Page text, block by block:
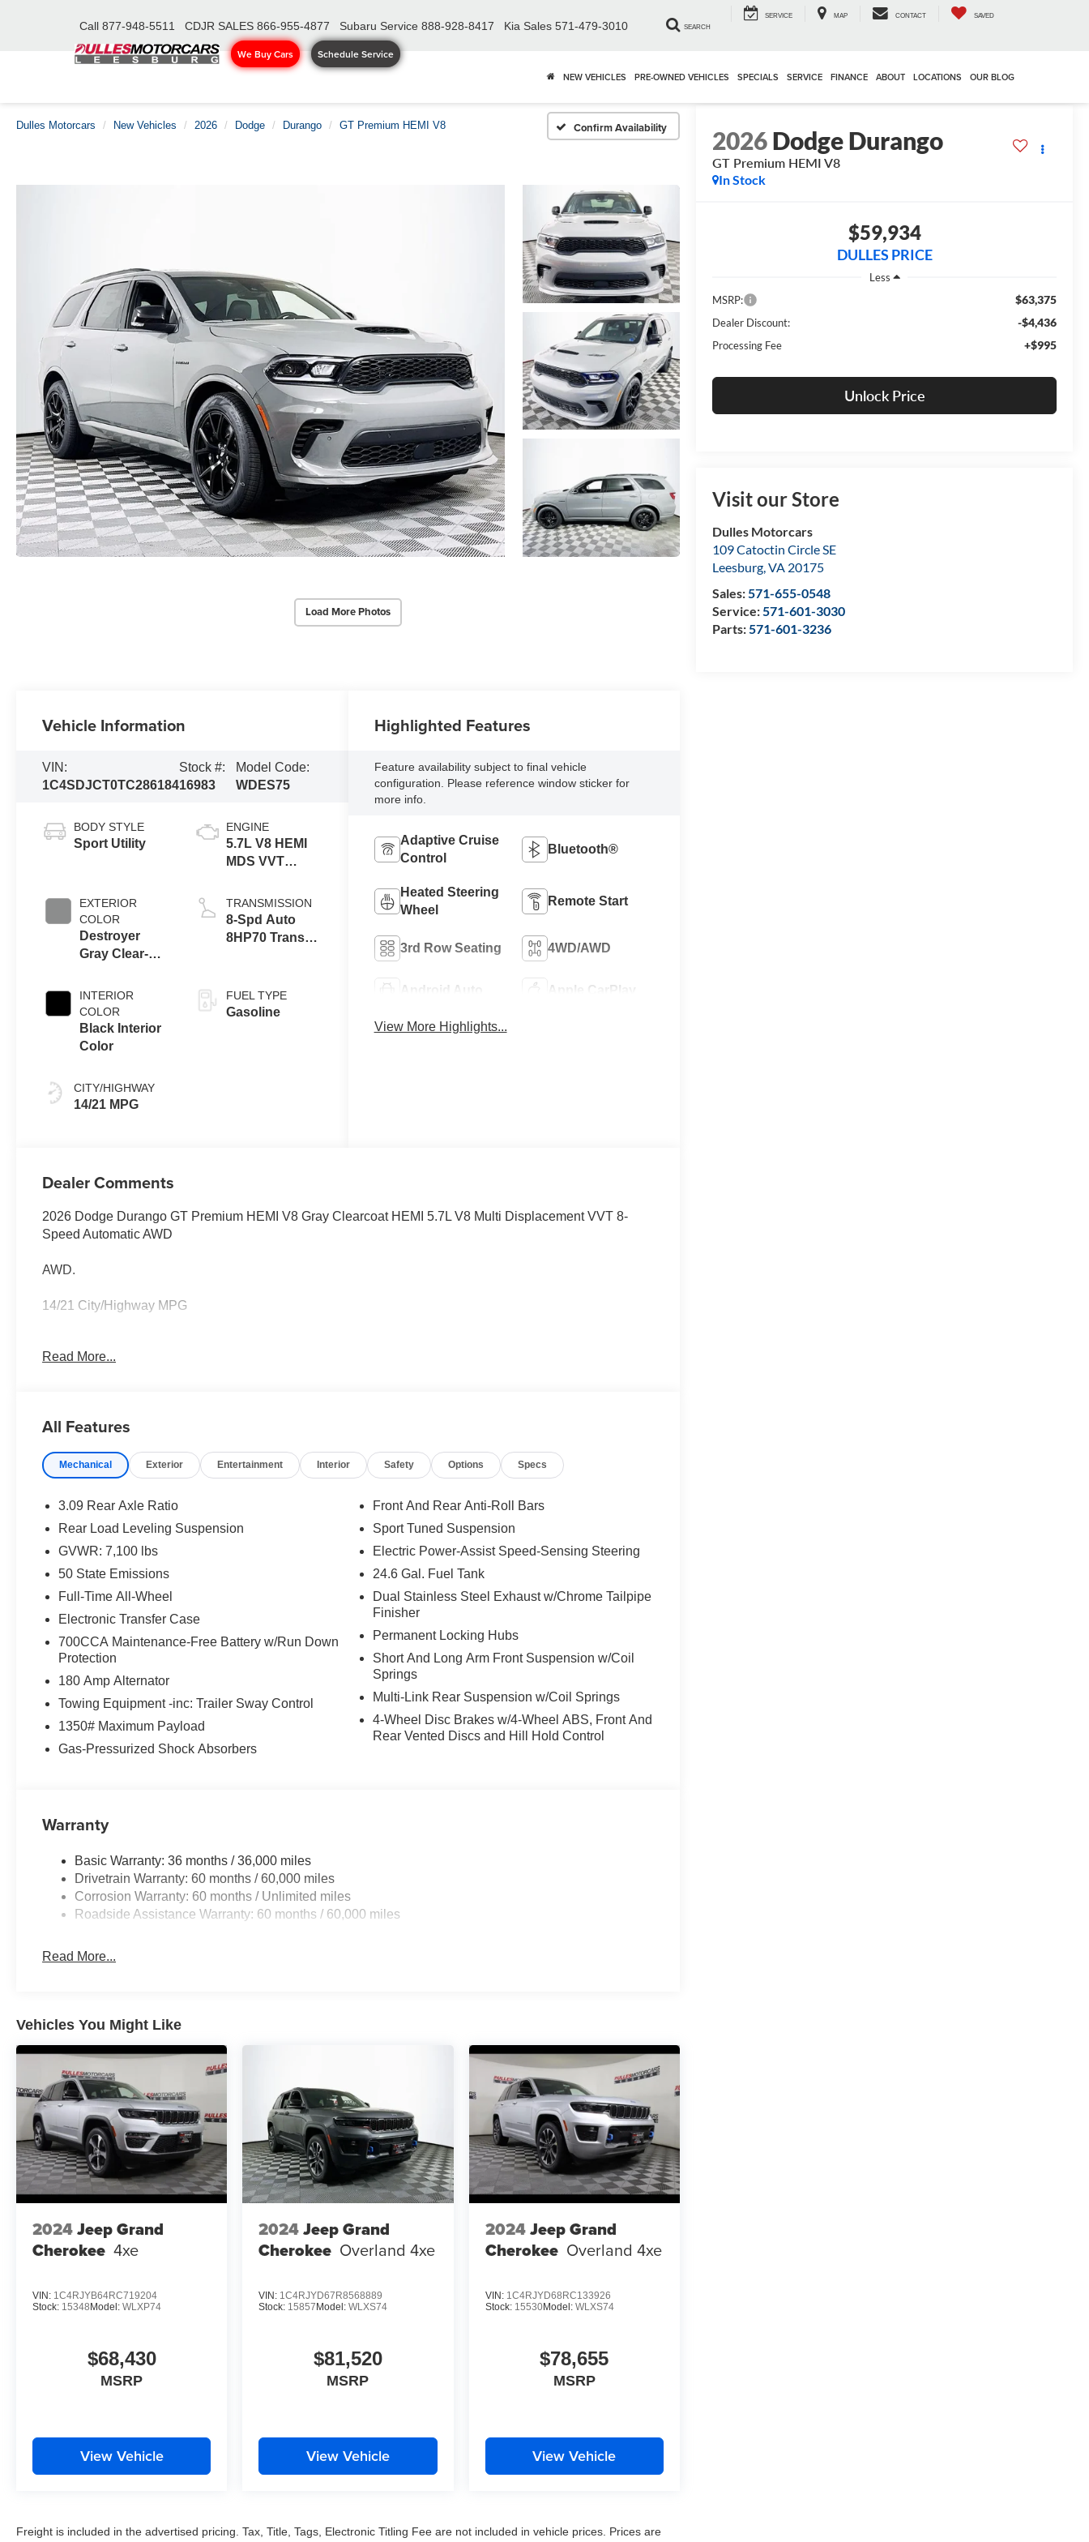
We Buy Cars Schedule Service
Call 877-948-5511 CDJR SALES 866-955-4877 Subaru Service 888-928-8417 Kia Sales 571-479-3010 SEARCH
SERVICE MAP CONTACT SAVED
NEW VEHICLES PRE-OWNED VEHICLES SPECIALS SERVICE FINANCE ABOUT LOCATIONS OUR BLOG
Dulles Motorcars New Vehicles 2026 Dodge Durango GT Premium HEMI V8 Confirm Availability
Load More Photos
2026Dodge Durango
GT Premium HEMI V8
In Stock
$59,934
DULLES PRICE
Less
MSRP:
$63,375
Dealer Discount: -$4,436
Processing Fee +$995
Unlock Price
Visit our Store
Dulles Motorcars
109 Catoctin Circle SE
Leesburg,VA 20175
Sales:571-655-0548
Service:571-601-3030
Parts:571-601-3236
Vehicle Information
VIN:
1C4SDJCT0TC286184
Stock #:
16983
Model Code:
WDES75
BODY STYLE
Sport Utility
EXTERIOR
COLOR
Destroyer
Gray Clear-
Paint
INTERIOR
COLOR
Black Interior
Color
CITY/HIGHWAY
14/21 MPG
ENGINE
5.7L V8 HEMI
MDS VVT
TRANSMISSION
8-Spd Auto
8HP70 Trans
FUEL TYPE
Gasoline
Highlighted Features
Feature availability subject to final vehicle
configuration. Please reference window sticker for
more info.
Adaptive Cruise
Control
Bluetooth®
Heated Steering
Wheel
Remote Start
3rd Row Seating 4WD/AWD
Android Auto Apple CarPlay
View More Highlights...
Dealer Comments
2026 Dodge Durango GT Premium HEMI V8 Gray Clearcoat HEMI 5.7L V8 Multi Displacement VVT 8-
Speed Automatic AWD
AWD.
14/21 City/Highway MPG
Loudoun County's #1 volume dealer. Call 571-209-1959.
Read More...
All Features
Mechanical Exterior Entertainment Interior Safety Options Specs
3.09 Rear Axle Ratio
Rear Load Leveling Suspension
GVWR: 7,100 lbs
50 State Emissions
Full-Time All-Wheel
Electronic Transfer Case
700CCA Maintenance-Free Battery w/Run Down
Protection
180 Amp Alternator
Towing Equipment -inc: Trailer Sway Control
1350# Maximum Payload
Gas-Pressurized Shock Absorbers
Front And Rear Anti-Roll Bars
Sport Tuned Suspension
Electric Power-Assist Speed-Sensing Steering
24.6 Gal. Fuel Tank
Dual Stainless Steel Exhaust w/Chrome Tailpipe
Finisher
Permanent Locking Hubs
Short And Long Arm Front Suspension w/Coil
Springs
Multi-Link Rear Suspension w/Coil Springs
4-Wheel Disc Brakes w/4-Wheel ABS, Front And
Rear Vented Discs and Hill Hold Control
Warranty
Basic Warranty: 36 months / 36,000 miles
Drivetrain Warranty: 60 months / 60,000 miles
Corrosion Warranty: 60 months / Unlimited miles
Roadside Assistance Warranty: 60 months / 60,000 miles
Read More...
Vehicles You Might Like
2024Jeep Grand
Cherokee 4xe
VIN: 1C4RJYB64RC719204
Stock: 15348 Model: WLXP74
$68,430
MSRP
View Vehicle
2024Jeep Grand
Cherokee Overland 4xe
VIN: 1C4RJYD67R8568889
Stock: 15857 Model:WLXS74
$81,520
MSRP
View Vehicle
2024Jeep Grand
Cherokee Overland 4xe
VIN: 1C4RJYD68RC133926
Stock: 15530Model: WLXS74
$78,655
MSRP
View Vehicle
Freight is included in the advertised pricing. Tax, Title, Tags, Electronic Titling Fee are not included in vehicle prices. Prices are